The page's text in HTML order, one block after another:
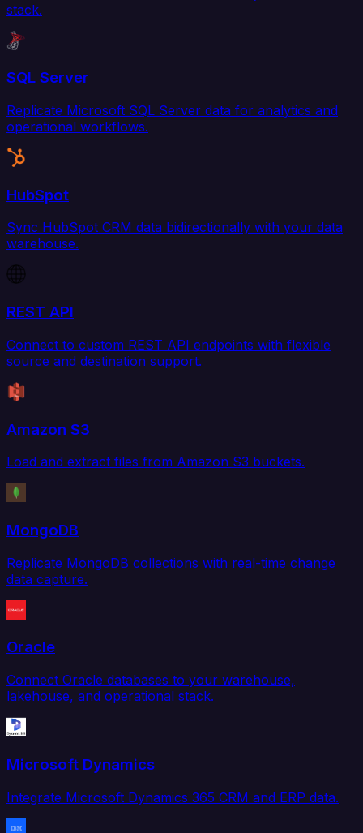
stack.
SQL Server
Replicate Microsoft SQL Server data for analytics and
operational workflows.
HubSpot
Sync HubSpot CRM data bidirectionally with your data
warehouse.
REST API
Connect to custom REST API endpoints with flexible
source and destination support.
Amazon S3
Load and extract files from Amazon S3 buckets.
MongoDB
Replicate MongoDB collections with real-time change
data capture.
Oracle
Connect Oracle databases to your warehouse,
lakehouse, and operational stack.
Microsoft Dynamics
Integrate Microsoft Dynamics 365 CRM and ERP data.